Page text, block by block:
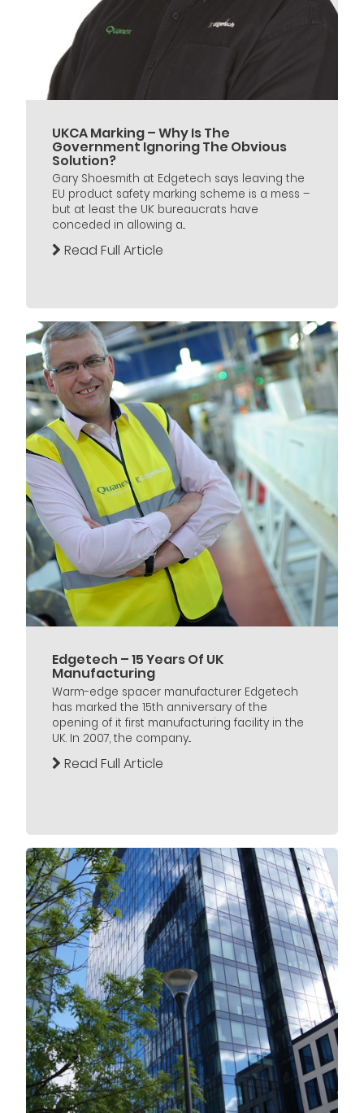
UKCA Marking – Why Is The
Government Ignoring The Obvious
Solution?
Gary Shoesmith at Edgetech says leaving the
EU product safety marking scheme is a mess –
but at least the UK bureaucrats have
conceded in allowing a...
Read Full Article
Edgetech – 15 Years Of UK
Manufacturing
Warm-edge spacer manufacturer Edgetech
has marked the 15th anniversary of the
opening of it first manufacturing facility in the
UK. In 2007, the company...
Read Full Article